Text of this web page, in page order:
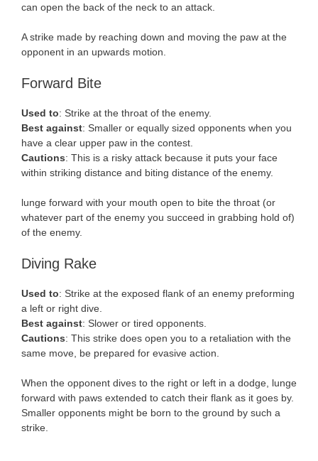
can open the back of the neck to an attack.
A strike made by reaching down and moving the paw at the
opponent in an upwards motion.
Forward Bite
Used to: Strike at the throat of the enemy.
Best against: Smaller or equally sized opponents when you
have a clear upper paw in the contest.
Cautions: This is a risky attack because it puts your face
within striking distance and biting distance of the enemy.
lunge forward with your mouth open to bite the throat (or
whatever part of the enemy you succeed in grabbing hold of)
of the enemy.
Diving Rake
Used to: Strike at the exposed flank of an enemy preforming
a left or right dive.
Best against: Slower or tired opponents.
Cautions: This strike does open you to a retaliation with the
same move, be prepared for evasive action.
When the opponent dives to the right or left in a dodge, lunge
forward with paws extended to catch their flank as it goes by.
Smaller opponents might be born to the ground by such a
strike.